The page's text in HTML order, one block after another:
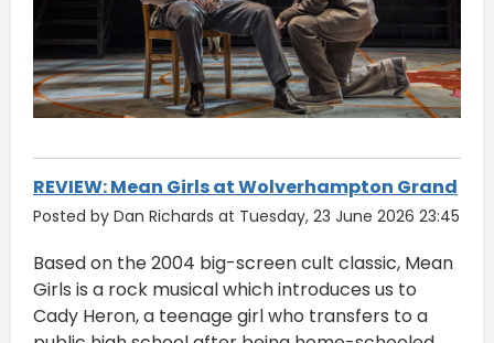
REVIEW: Mean Girls at Wolverhampton Grand
Posted by Dan Richards at Tuesday, 23 June 2026 23:45
Based on the 2004 big-screen cult classic, Mean
Girls is a rock musical which introduces us to
Cady Heron, a teenage girl who transfers to a